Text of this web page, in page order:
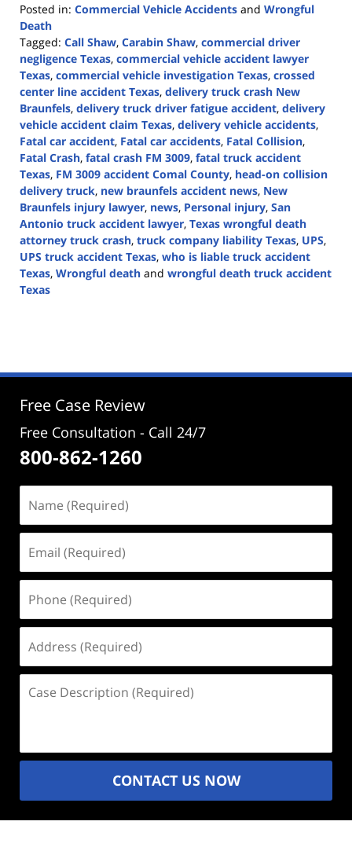
Posted in: Commercial Vehicle Accidents and Wrongful
Death
Tagged: Call Shaw, Carabin Shaw, commercial driver
negligence Texas, commercial vehicle accident lawyer
Texas, commercial vehicle investigation Texas, crossed
center line accident Texas, delivery truck crash New
Braunfels, delivery truck driver fatigue accident, delivery
vehicle accident claim Texas, delivery vehicle accidents,
Fatal car accident, Fatal car accidents, Fatal Collision,
Fatal Crash, fatal crash FM 3009, fatal truck accident
Texas, FM 3009 accident Comal County, head-on collision
delivery truck, new braunfels accident news, New
Braunfels injury lawyer, news, Personal injury, San
Antonio truck accident lawyer, Texas wrongful death
attorney truck crash, truck company liability Texas, UPS,
UPS truck accident Texas, who is liable truck accident
Texas, Wrongful death and wrongful death truck accident
Texas
3:56
Free Case Review
Free Consultation - Call 24/7
800-862-1260
(Required)
(Required)
(Required)
(Required)
Description
CONTACT US NOW